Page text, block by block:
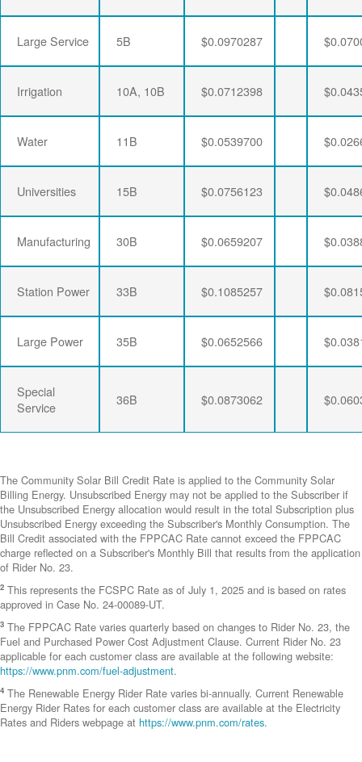
Large Service 5B $0.0970287
Irrigation 10A, 10B $0.0712398
Water 11B $0.0539700
Universities 15B $0.0756123
Manufacturing 30B $0.0659207
Station Power 33B $0.1085257
Large Power 35B $0.0652566
Special
Service
36B $0.0873062
The Community Solar Bill Credit Rate is applied to the Community Solar
Billing Energy. Unsubscribed Energy may not be applied to the Subscriber if
the Unsubscribed Energy allocation would result in the total Subscription plus
Unsubscribed Energy exceeding the Subscriber's Monthly Consumption. The
Bill Credit associated with the FPPCAC Rate cannot exceed the FPPCAC
charge reflected on a Subscriber's Monthly Bill that results from the application
of Rider No. 23.
2 This represents the FCSPC Rate as of July 1, 2025 and is based on rates
approved in Case No. 24-00089-UT.
3 The FPPCAC Rate varies quarterly based on changes to Rider No. 23, the
Fuel and Purchased Power Cost Adjustment Clause. Current Rider No. 23
applicable for each customer class are available at the following website:
https://www.pnm.com/fuel-adjustment.
4 The Renewable Energy Rider Rate varies bi-annually. Current Renewable
Energy Rider Rates for each customer class are available at the Electricity
Rates and Riders webpage at https://www.pnm.com/rates.